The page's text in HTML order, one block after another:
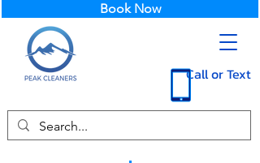
Call or Text
Book Now